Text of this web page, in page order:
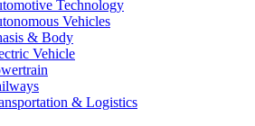
Technology
Vehicles
& Body
Vehicle
& Logistics